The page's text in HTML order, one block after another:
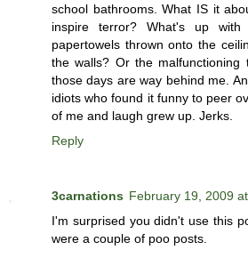
school bathrooms. What IS it
inspire terror? What's up
papertowels thrown onto the
the walls? Or the malfunctioning
those days are way behind me.
idiots who found it funny to peer
of me and laugh grew up. Jerks.
Reply
3carnations February 19, 2009
I'm surprised you didn't use this
were a couple of poo posts.